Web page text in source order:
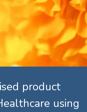
product
using